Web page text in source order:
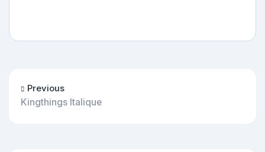
Previous
Kingthings Italique